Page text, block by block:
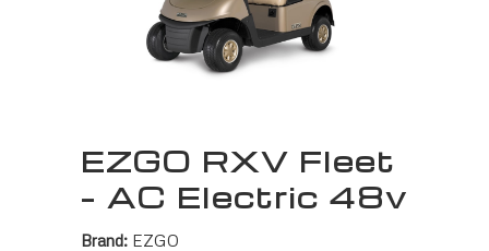
EZGO RXV Fleet
– AC Electric 48v
Brand: EZGO